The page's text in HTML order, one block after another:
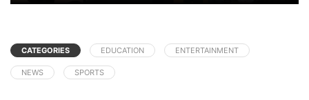
CATEGORIES EDUCATION ENTERTAINMENT
NEWS SPORTS